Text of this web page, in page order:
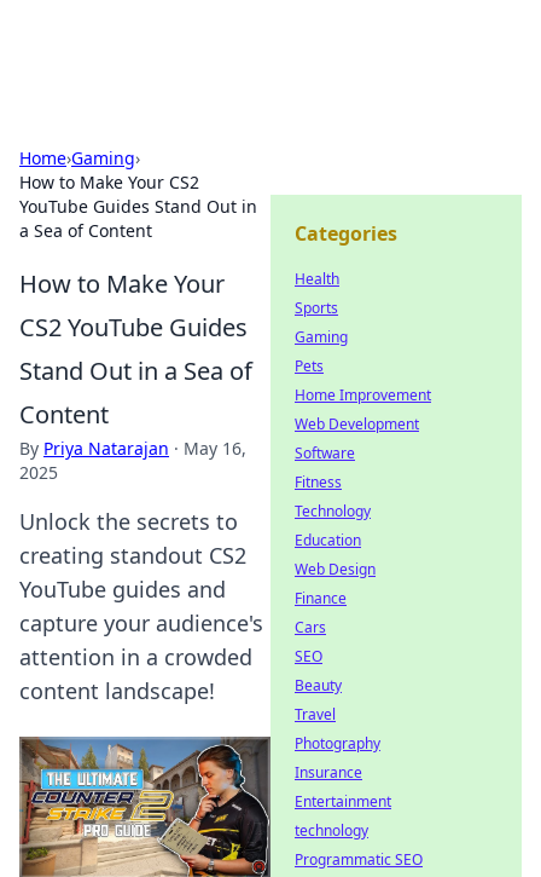
Home›Gaming›
How to Make Your CS2
YouTube Guides Stand Out in
a Sea of Content
How to Make Your
CS2 YouTube Guides
Stand Out in a Sea of
Content
By Priya Natarajan · May 16,
2025
Unlock the secrets to
creating standout CS2
YouTube guides and
capture your audience's
attention in a crowded
content landscape!
Categories
Health
Sports
Gaming
Pets
Home Improvement
Web Development
Software
Fitness
Technology
Education
Web Design
Finance
Cars
SEO
Beauty
Travel
Photography
Insurance
Entertainment
technology
Programmatic SEO